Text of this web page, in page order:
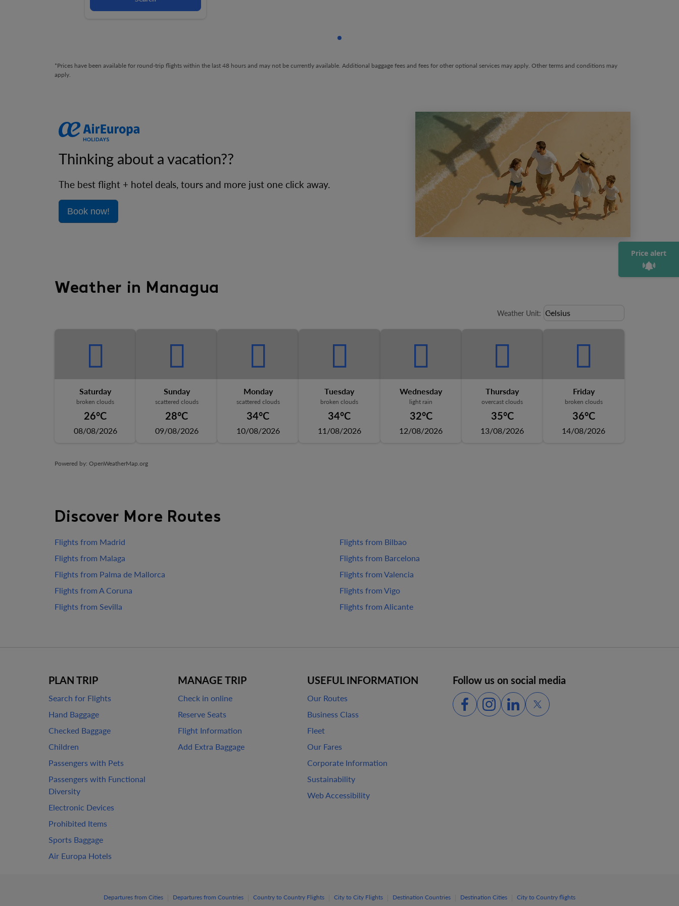
Showing cmp-pagination-showing-card 1
*Prices have been available for round-trip flights within the last 48 hours and may not be currently available. Additional baggage fees and fees for other optional services may apply. Other terms and conditions may
apply.
Thinking about a vacation??
The best flight + hotel deals, tours and more just one click away.
Book now!
Weather in Managua
Weather Unit: Weather unit option Celsius
Celsius
keyboard_arrow_down
Saturday
broken clouds
26°C
08/08/2026
Sunday
scattered clouds
28°C
09/08/2026
Monday
scattered clouds
34°C
10/08/2026
Tuesday
broken clouds
34°C
11/08/2026
Wednesday
light rain
32°C
12/08/2026
Thursday
overcast clouds
35°C
13/08/2026
Friday
broken clouds
36°C
14/08/2026
Powered by: OpenWeatherMap.org
Discover More Routes
Flights from Madrid
Flights from Bilbao
Flights from Malaga
Flights from Barcelona
Flights from Palma de Mallorca
Flights from Valencia
Flights from A Coruna
Flights from Vigo
Flights from Sevilla
Flights from Alicante
PLAN TRIP
Search for Flights
Hand Baggage
Checked Baggage
Children
Passengers with Pets
Passengers with Functional
Diversity
Electronic Devices
Prohibited Items
Sports Baggage
Air Europa Hotels
MANAGE TRIP
Check in online
Reserve Seats
Flight Information
Add Extra Baggage
USEFUL INFORMATION
Our Routes
Business Class
Fleet
Our Fares
Corporate Information
Sustainability
Web Accessibility
Follow us on social media
Departures from Cities Departures from Countries Country to Country Flights City to City Flights Destination Countries Destination Cities City to Country flights
Price alert